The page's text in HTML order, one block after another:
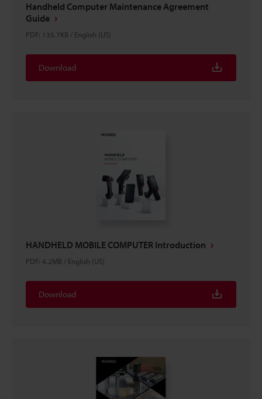
Handheld Computer Maintenance Agreement
Guide
PDF: 135.7KB / English (US)
Download
HANDHELD MOBILE COMPUTER Introduction
PDF: 4.2MB / English (US)
Download